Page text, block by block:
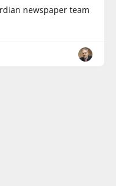
newspaper team